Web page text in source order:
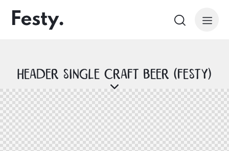
Header Single Craft Beer (Festy)